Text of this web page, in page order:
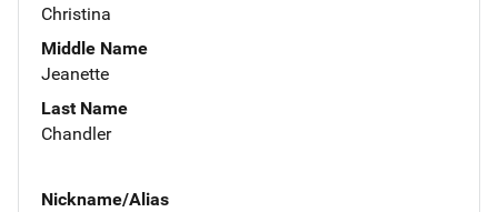
Christina
Middle Name
Jeanette
Last Name
Chandler
Nickname/Alias